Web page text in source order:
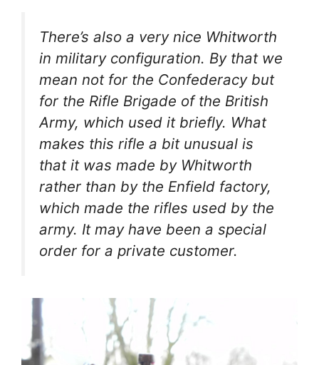
There’s also a very nice Whitworth
in military configuration. By that we
mean not for the Confederacy but
for the Rifle Brigade of the British
Army, which used it briefly. What
makes this rifle a bit unusual is
that it was made by Whitworth
rather than by the Enfield factory,
which made the rifles used by the
army. It may have been a special
order for a private customer.